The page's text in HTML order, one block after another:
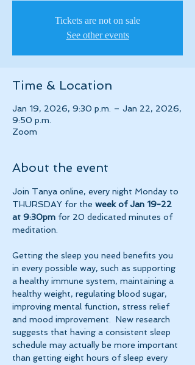
Tickets are not on sale
See other events
Time & Location
Jan 19, 2026, 9:30 p.m. – Jan 22, 2026,
9:50 p.m.
Zoom
About the event
Join Tanya online, every night Monday to
THURSDAY for the week of Jan 19-22
at 9:30pm for 20 dedicated minutes of
meditation.
Getting the sleep you need benefits you
in every possible way, such as supporting
a healthy immune system, maintaining a
healthy weight, regulating blood sugar,
improving mental function, stress relief
and mood improvement.  New research
suggests that having a consistent sleep
schedule may actually be more important
than getting eight hours of sleep every